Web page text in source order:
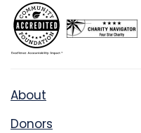
About
Donors